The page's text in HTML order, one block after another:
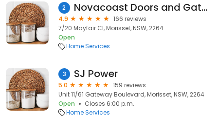
2 Novacoast Doors and Gates
4.9
166 reviews
7/20 Mayfair Cl, Morisset, NSW, 2264
Open
Home Services
3 SJ Power
5.0
159 reviews
Unit 11/61 Gateway Boulevard, Morisset, NSW, 2264
Open
Closes 6:00 p.m.
Home Services